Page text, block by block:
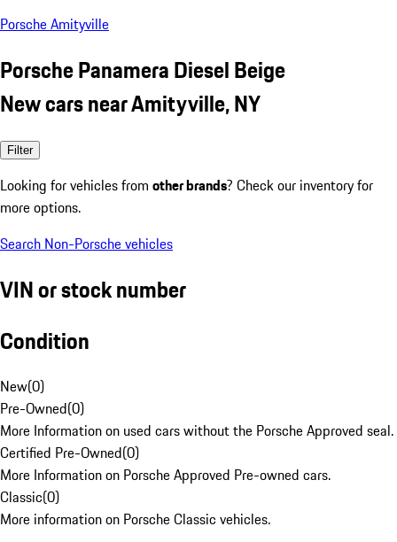
Porsche Amityville
Porsche Panamera Diesel Beige
New cars near Amityville, NY
Filter
Looking for vehicles from other brands? Check our inventory for
more options.
Search Non-Porsche vehicles
VIN or stock number
Condition
New(0)
Pre-Owned(0)
More Information on used cars without the Porsche Approved seal.
Certified Pre-Owned(0)
More Information on Porsche Approved Pre-owned cars.
Classic(0)
More information on Porsche Classic vehicles.